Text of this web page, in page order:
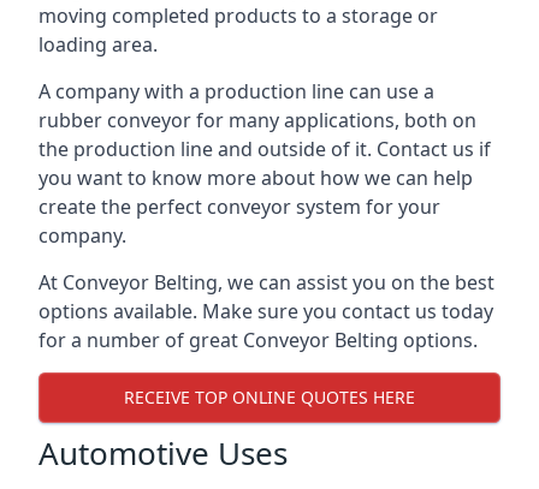
moving completed products to a storage or
loading area.
A company with a production line can use a
rubber conveyor for many applications, both on
the production line and outside of it. Contact us if
you want to know more about how we can help
create the perfect conveyor system for your
company.
At Conveyor Belting, we can assist you on the best
options available. Make sure you contact us today
for a number of great Conveyor Belting options.
RECEIVE TOP ONLINE QUOTES HERE
Automotive Uses